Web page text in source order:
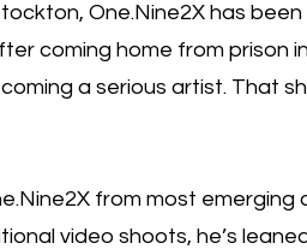
One.Nine2X has
coming home from prison
a serious artist. That
from most emerging
video shoots, he’s